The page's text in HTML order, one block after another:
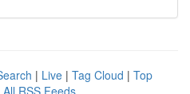
| Live | Tag Cloud | Top
All RSS Feeds